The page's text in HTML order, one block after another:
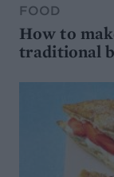
FOOD
How to
traditional